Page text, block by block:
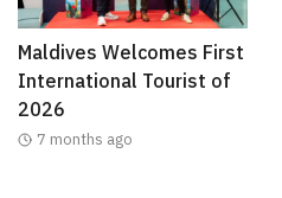
Maldives Welcomes First
International Tourist of
2026
7 months ago